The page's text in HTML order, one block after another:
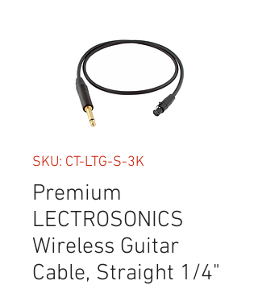
SKU: CT-LTG-S-3K
Premium
LECTROSONICS
Wireless Guitar
Cable, Straight 1/4"